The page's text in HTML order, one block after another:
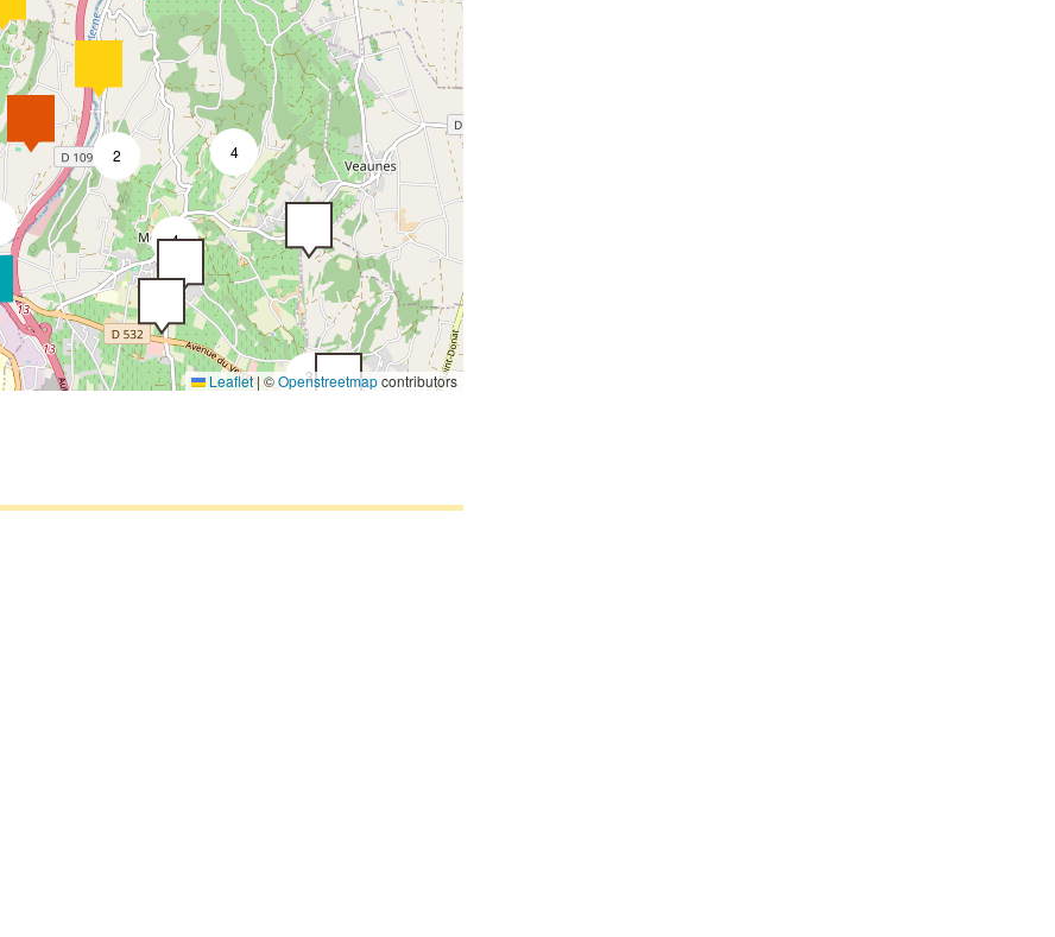
3
4
4
2
Leaflet| ©Openstreetmapcontributors